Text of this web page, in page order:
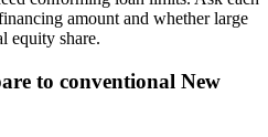
amount and whether large
equity share.
to conventional New